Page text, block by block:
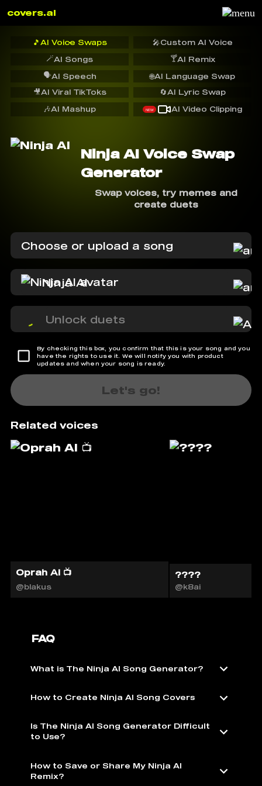
covers.ai
🎵 AI Voice Swaps 🎤Custom AI Voice
🪄AI Songs 🍸AI Remix
🗣️AI Speech
🔄AI Lyric Swap
🌐AI Language Swap
🎥AI Viral TikToks
🎶AI Mashup NEW AI Video Clipping
Ninja AI Voice Swap
Generator
Swap voices, try memes and
create duets
Choose or upload a song
Ninja AI
Unlock duets
By checking this box, you confirm that this is your song and you
have the rights to use it. We will notify you with product
updates and when your song is ready.
Let's go!
Related voices
Oprah AI 📺
@blakus
????
@k8ai
FAQ
What is The Ninja AI Song Generator?
How to Create Ninja AI Song Covers
Is The Ninja AI Song Generator Difficult
to Use?
How to Save or Share My Ninja AI
Remix?